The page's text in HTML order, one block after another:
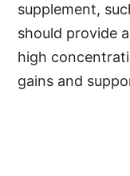
supplement,
should provide
high
gains and